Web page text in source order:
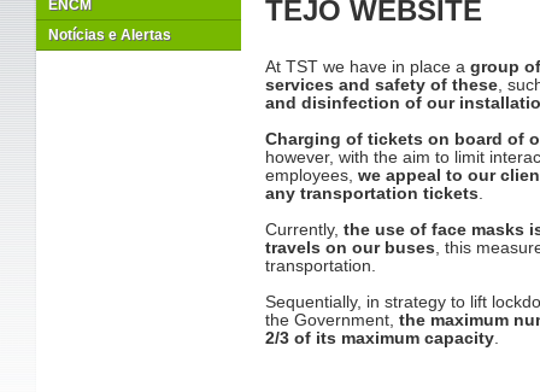
ENCM
Notícias e Alertas
TEJO WEBSITE
At TST we have in place a group
services and safety of these,
and disinfection of our
Charging of tickets on board of
however, with the aim to limit
employees, we appeal to our
any transportation tickets.
Currently, the use of face masks
travels on our buses, this
transportation.
Sequentially, in strategy to lift
the Government, the maximum
2/3 of its maximum capacity.